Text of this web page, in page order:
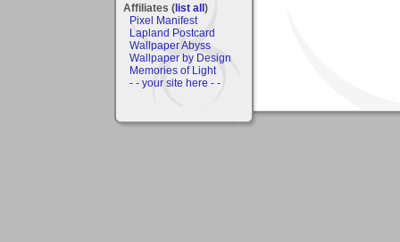
Affiliates (list all)
Pixel Manifest
Lapland Postcard
Wallpaper Abyss
Wallpaper by Design
Memories of Light
- - your site here - -